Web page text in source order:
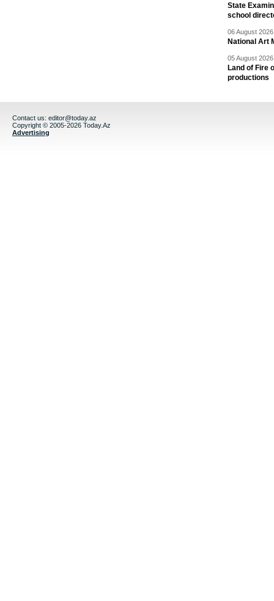
State
school
06 August
National Art
05 August
Land of Fire
productions
Contact us: editor@today.az
Copyright © 2005-2026 Today.Az
Advertising